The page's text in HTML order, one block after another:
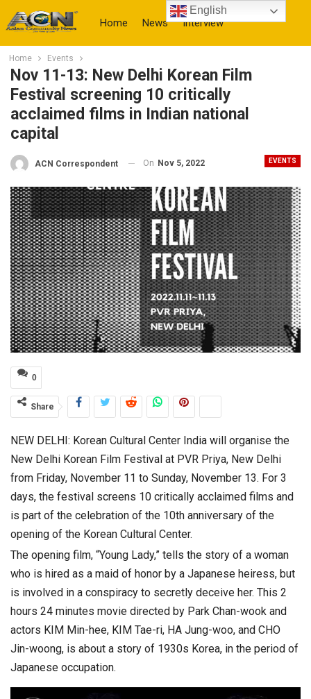
Home News Interview
More
Home Events
Nov 11-13: New Delhi Korean Film
Festival screening 10 critically
acclaimed films in Indian national
capital
EVENTS
ACN Correspondent On Nov 5, 2022
0
Share
NEW DELHI: Korean Cultural Center India will organise the
New Delhi Korean Film Festival at PVR Priya, New Delhi
from Friday, November 11 to Sunday, November 13. For 3
days, the festival screens 10 critically acclaimed films and
is part of the celebration of the 10th anniversary of the
opening of the Korean Cultural Center.
The opening film, “Young Lady,” tells the story of a woman
who is hired as a maid of honor by a Japanese heiress, but
is involved in a conspiracy to secretly deceive her. This 2
hours 24 minutes movie directed by Park Chan-wook and
actors KIM Min-hee, KIM Tae-ri, HA Jung-woo, and CHO
Jin-woong, is about a story of 1930s Korea, in the period of
Japanese occupation.
English